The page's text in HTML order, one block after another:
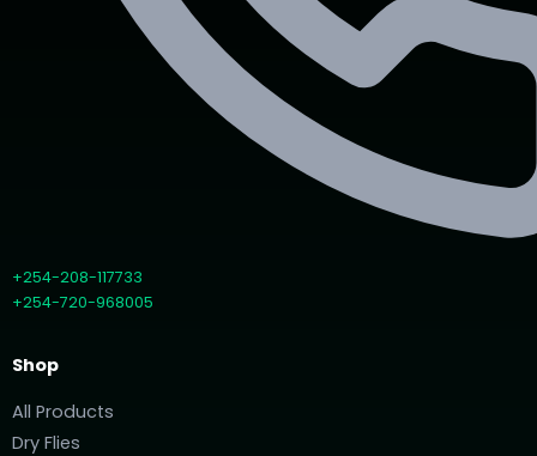
+254-208-117733
+254-720-968005
Shop
All Products
Dry Flies